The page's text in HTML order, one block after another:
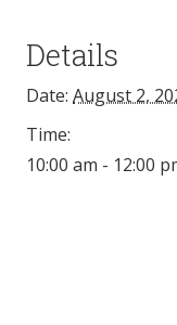
Details
Date: August 2,
Time:
10:00 am - 12:00